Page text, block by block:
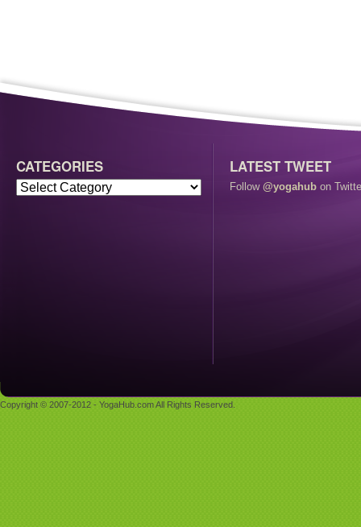
CATEGORIES LATEST TWEET
Follow @yogahub on
Copyright © 2007-2012 - YogaHub.com All Rights Reserved.